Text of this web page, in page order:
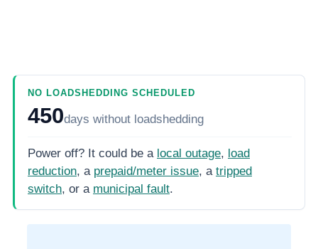
NO LOADSHEDDING SCHEDULED
450days without loadshedding
Power off? It could be a local outage, load
reduction, a prepaid/meter issue, a tripped
switch, or a municipal fault.